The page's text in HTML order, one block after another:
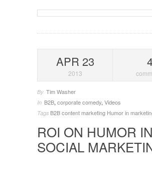
APR 23
2013
By Tim Washer
In B2B, corporate comedy, Videos
Tags B2Bcontent marketing Humor in
ROI ON HUMOR IN
SOCIAL